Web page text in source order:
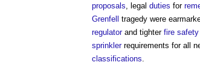
proposals , legal duties for
Grenfell
tragedy were
regulatorand tighter fire safety
sprinklerrequirements for all
classifications